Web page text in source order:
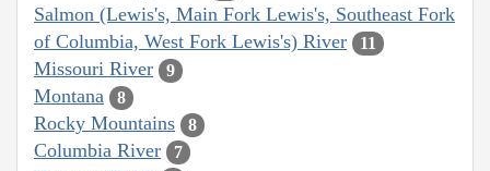
Salmon (Lewis's, Main Fork Lewis's, Southeast Fork
of Columbia, West Fork Lewis's) River
11
Missouri River 9
Montana 8
Rocky Mountains 8
Columbia River 7